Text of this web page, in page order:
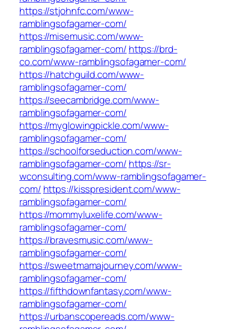
https://stjohnfc.com/www-
ramblingsofagamer-com/
https://misemusic.com/www-
ramblingsofagamer-com/ https://brd-
co.com/www-ramblingsofagamer-com/
https://hatchguild.com/www-
ramblingsofagamer-com/
https://seecambridge.com/www-
ramblingsofagamer-com/
https://myglowingpickle.com/www-
ramblingsofagamer-com/
https://schoolforseduction.com/www-
ramblingsofagamer-com/ https://sr-
wconsulting.com/www-ramblingsofagamer-
com/ https://kisspresident.com/www-
ramblingsofagamer-com/
https://mommyluxelife.com/www-
ramblingsofagamer-com/
https://bravesmusic.com/www-
ramblingsofagamer-com/
https://sweetmamajourney.com/www-
ramblingsofagamer-com/
https://fifthdownfantasy.com/www-
ramblingsofagamer-com/
https://urbanscopereads.com/www-